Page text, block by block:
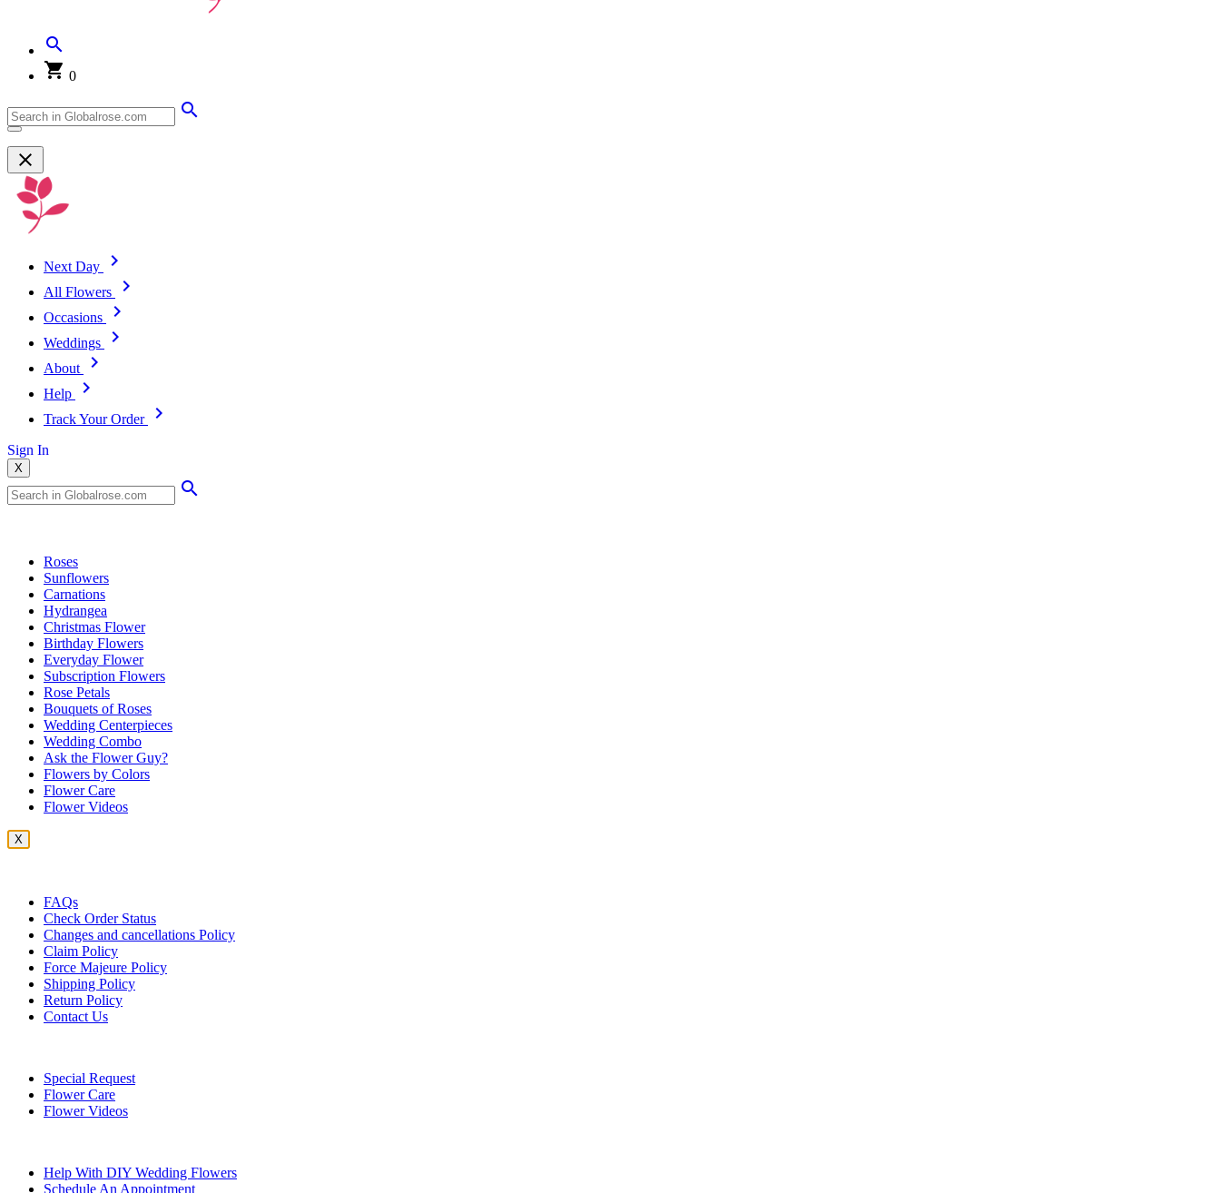
0
Next Day
All Flowers
Occasions
Weddings
About
Help
Track Your Order
Sign In
X
Roses
Sunflowers
Carnations
Hydrangea
Christmas Flower
Birthday Flowers
Everyday Flower
Subscription Flowers
Rose Petals
Bouquets of Roses
Wedding Centerpieces
Wedding Combo
Ask the Flower Guy?
Flowers by Colors
Flower Care
Flower Videos
X
FAQs
Check Order Status
Changes and cancellations Policy
Claim Policy
Force Majeure Policy
Shipping Policy
Return Policy
Contact Us
Special Request
Flower Care
Flower Videos
Help With DIY Wedding Flowers
Schedule An Appointment